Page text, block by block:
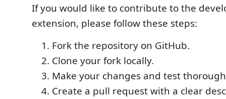
If you would like to contribute to the
extension, please follow these steps:
Fork the repository on GitHub.
Clone your fork locally.
Make your changes and test
Create a pull request with a clear